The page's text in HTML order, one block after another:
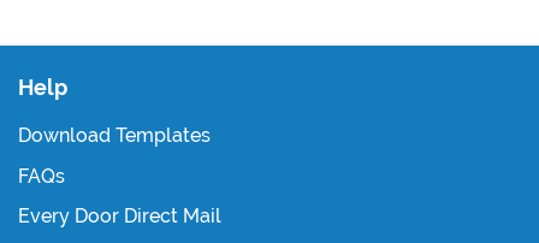
Help
Download Templates
FAQs
Every Door Direct Mail